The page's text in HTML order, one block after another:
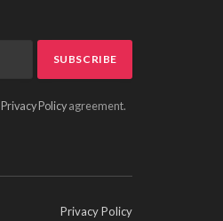
Privacy Policyagreement.
Privacy Policy